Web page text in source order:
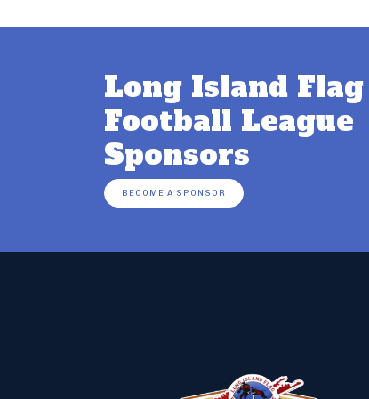
Long Island Flag
Football League
Sponsors
BECOME A SPONSOR